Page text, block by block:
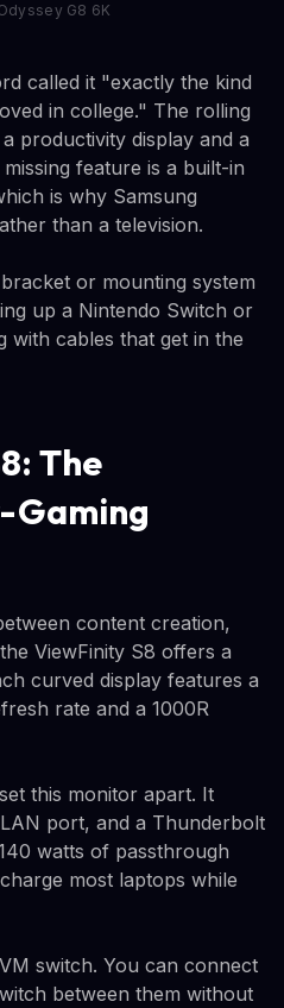
G8 6K
called it "exactly the kind
in college." The rolling
productivity display and a
feature is a built-in
is why Samsung
than a television.
or mounting system
up a Nintendo Switch or
with cables that get in the
The
content creation,
ViewFinity S8 offers a
curved display features a
rate and a 1000R
this monitor apart. It
port, and a Thunderbolt
watts of passthrough
most laptops while
switch. You can connect
between them without